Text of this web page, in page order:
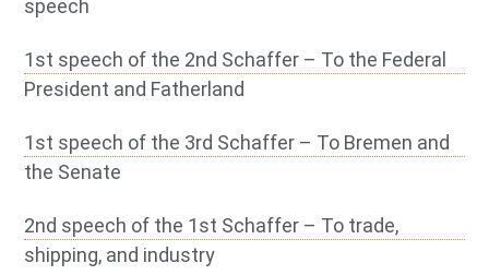
speech
1st speech of the 2nd Schaffer – To the Federal
President and Fatherland
1st speech of the 3rd Schaffer – To Bremen and
the Senate
2nd speech of the 1st Schaffer – To trade,
shipping, and industry